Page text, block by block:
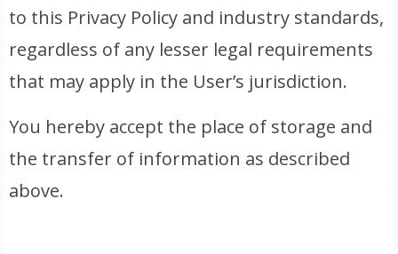
to this Privacy Policy and industry standards,
regardless of any lesser legal requirements
that may apply in the User’s jurisdiction.
You hereby accept the place of storage and
the transfer of information as described
above.